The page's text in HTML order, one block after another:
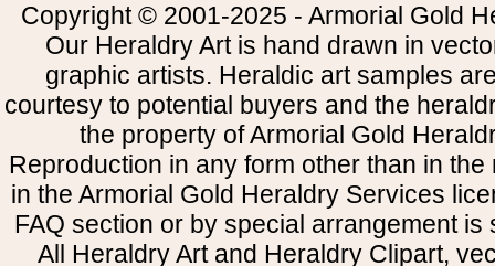
Copyright © 2001-2025 - Armorial Gold
Our Heraldry Art is hand drawn in
graphic artists. Heraldic art samples
courtesy to potential buyers and the
the property of Armorial Gold
Reproduction in any form other than in
in the Armorial Gold Heraldry Services
FAQ section or by special arrangement is
All Heraldry Art and Heraldry Clipart,